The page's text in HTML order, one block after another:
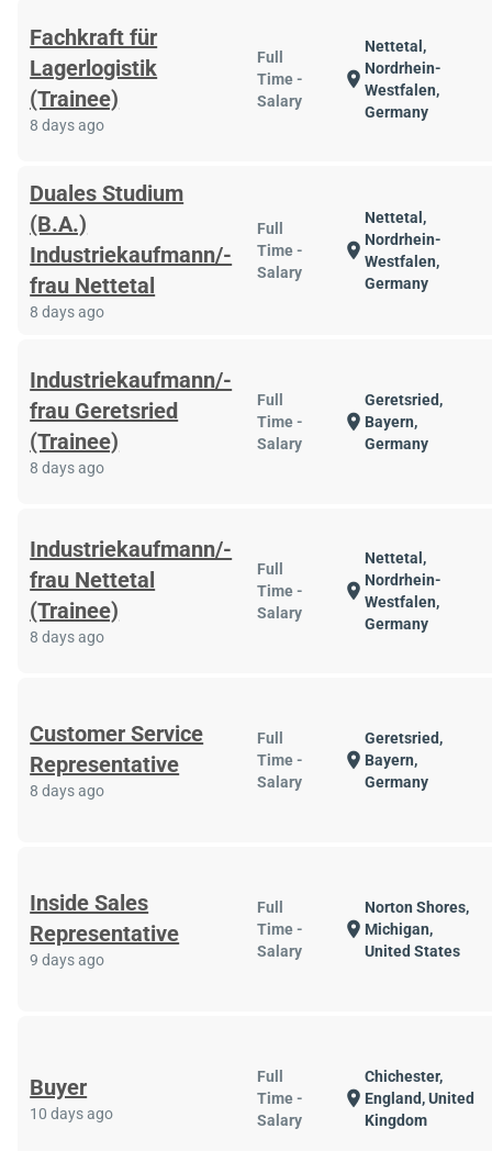
Fachkraft für
Lagerlogistik
(Trainee)
8 days ago
Full
Time -
Salary
location_on
Nettetal,
Nordrhein-
Westfalen,
Germany
Duales Studium
(B.A.)
Industriekaufmann/-
frau Nettetal
8 days ago
Full
Time -
Salary
location_on
Nettetal,
Nordrhein-
Westfalen,
Germany
Industriekaufmann/-
frau Geretsried
(Trainee)
8 days ago
Full
Time -
Salary
location_on
Geretsried,
Bayern,
Germany
Industriekaufmann/-
frau Nettetal
(Trainee)
8 days ago
Full
Time -
Salary
location_on
Nettetal,
Nordrhein-
Westfalen,
Germany
Customer Service
Representative
8 days ago
Full
Time -
Salary
location_on
Geretsried,
Bayern,
Germany
Inside Sales
Representative
9 days ago
Full
Time -
Salary
location_on
Norton Shores,
Michigan,
United States
Buyer
10 days ago
Full
Time -
Salary
location_on
Chichester,
England, United
Kingdom